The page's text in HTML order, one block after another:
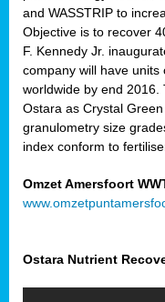
and WASSTRIP to
Objective is to recover
F. Kennedy Jr.
company will have
worldwide by end
Ostara as Crystal
granulometry size
index conform to
Omzet Amersfoort
Ostara Nutrient